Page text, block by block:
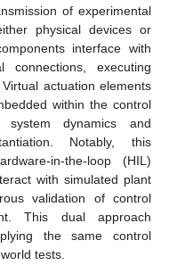
of experimental
physical devices or
interface with
connections, executing
actuation elements
within the control
system dynamics and
Notably, this
in-the-loop (HIL)
with simulated plant
validation of control
This dual approach
the same control
tests.